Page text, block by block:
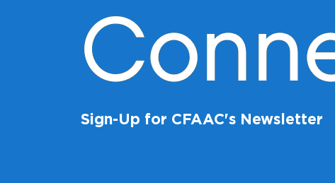
Sign-Up for CFAAC's Newsletter